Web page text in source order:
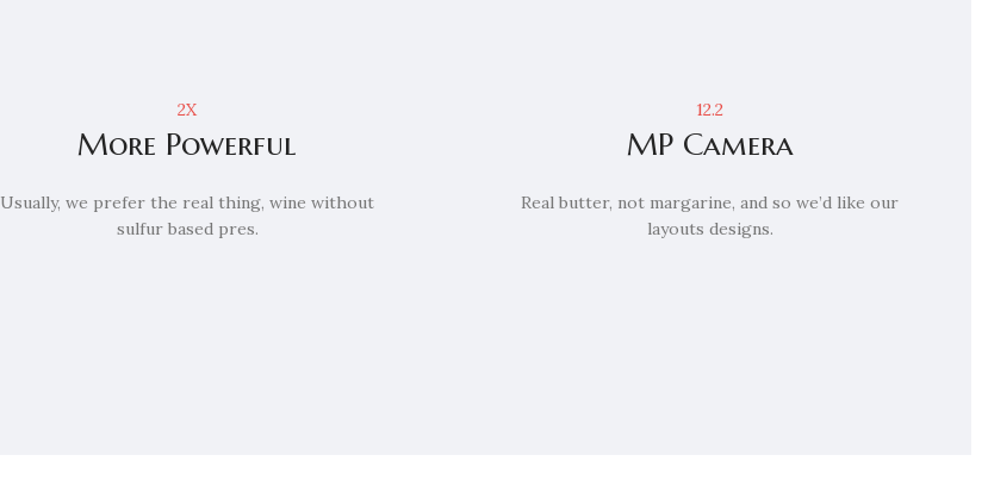
2X
More Powerful
Usually, we prefer the real thing, wine without
sulfur based pres.
12.2
MP Camera
Real butter, not margarine, and so we’d like our
layouts designs.